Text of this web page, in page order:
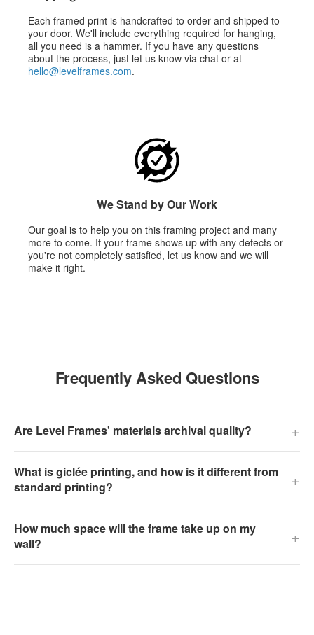
Each framed print is handcrafted to order and shipped to
your door. We'll include everything required for hanging,
all you need is a hammer. If you have any questions
about the process, just let us know via chat or at
hello@levelframes.com.
We Stand by Our Work
Our goal is to help you on this framing project and many
more to come. If your frame shows up with any defects or
you're not completely satisfied, let us know and we will
make it right.
Frequently Asked Questions
Are Level Frames' materials archival quality? +
What is giclée printing, and how is it different from
standard printing?
+
How much space will the frame take up on my
wall?
+